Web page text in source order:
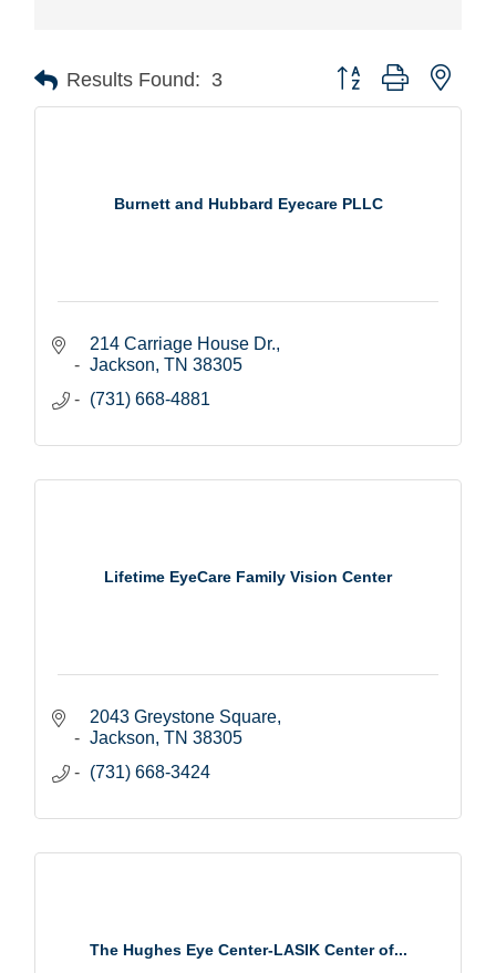
Results Found: 3 Button group with
Burnett and Hubbard Eyecare PLLC
214 Carriage House Dr.
Jackson TN 38305
(731) 668-4881
Lifetime EyeCare Family Vision Center
2043 Greystone Square
Jackson TN 38305
(731) 668-3424
The Hughes Eye Center-LASIK Center of...